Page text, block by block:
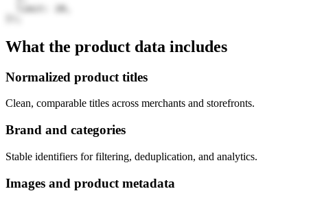
  limit: 20,
What the product data includes
Normalized product titles
Clean, comparable titles across merchants and storefronts.
Brand and categories
Stable identifiers for filtering, deduplication, and analytics.
Images and product metadata